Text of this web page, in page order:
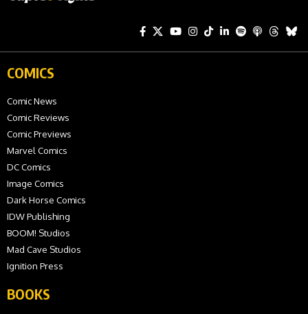
COMICS
Comic News
Comic Reviews
Comic Previews
Marvel Comics
DC Comics
Image Comics
Dark Horse Comics
IDW Publishing
BOOM! Studios
Mad Cave Studios
Ignition Press
BOOKS